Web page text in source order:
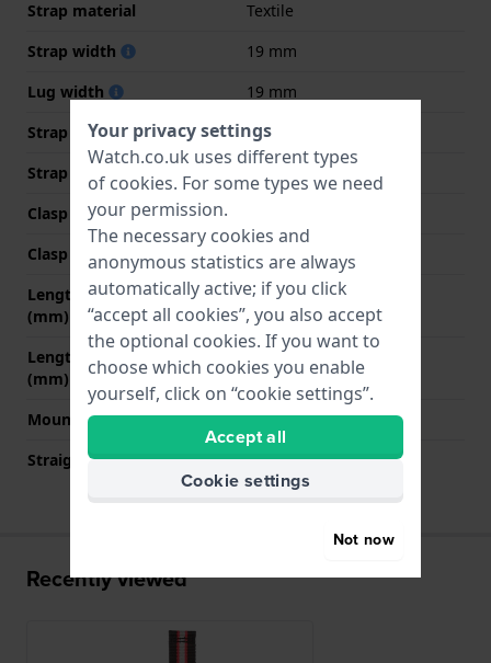
Strap material
Textile
Strap width
19 mm
Lug width
19 mm
Strap width at the clasp
19 mm
Strap colour
Multicolour
Clasp Type
Clasp colour
Length strap at 12 o' clock
(mm)
55 mm
Length strap at 6 o' clock
(mm)
175 mm
Mount type
Push pins
Straight strap mount
YES
Recently viewed
Your privacy settings
Watch.co.uk uses different types
of cookies. For some types we need
your permission.
The necessary cookies and
anonymous statistics are always
automatically active; if you click
“accept all cookies”, you also accept
the optional cookies. If you want to
choose which cookies you enable
yourself, click on “cookie settings”.
Accept all
Cookie settings
Not now